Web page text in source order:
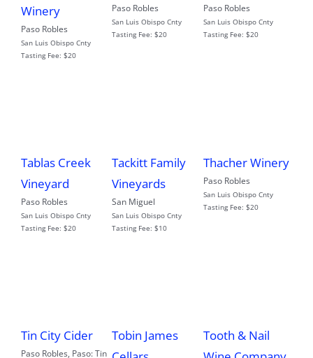
Winery
Paso Robles
San Luis Obispo Cnty
Tasting Fee: $20
Paso Robles
San Luis Obispo Cnty
Tasting Fee:$20
Paso Robles
San Luis Obispo Cnty
Tasting Fee: $20
Tablas Creek
Vineyard
Paso Robles
San Luis Obispo Cnty
Tasting Fee: $20
Tackitt Family
Vineyards
San Miguel
San Luis Obispo Cnty
Tasting Fee:$10
Thacher Winery
Paso Robles
San Luis Obispo Cnty
Tasting Fee: $20
Tin City Cider
Paso Robles, Paso: Tin
Tobin James
Tooth & Nail